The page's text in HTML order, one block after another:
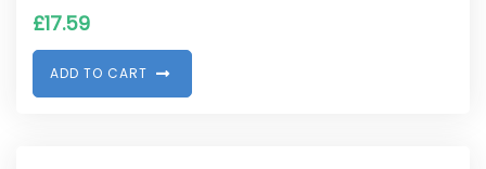
£17.59
ADD TO CART